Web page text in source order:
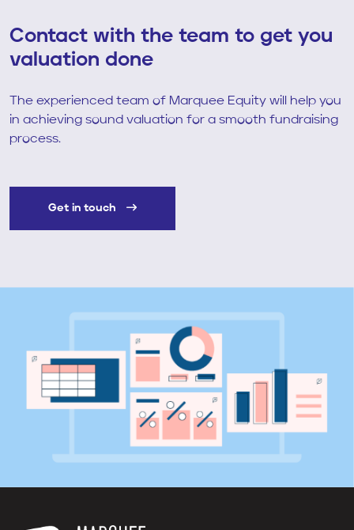
Contact with the team to get you
valuation done
The experienced team of Marquee Equity will help you
in achieving sound valuation for a smooth fundraising
process.
Get in touch